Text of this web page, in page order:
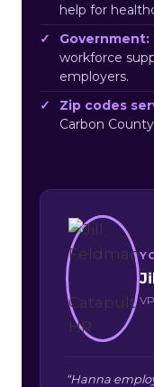
help for
Government:
workforce
employers.
Zip codes
Carbon
“Hanna